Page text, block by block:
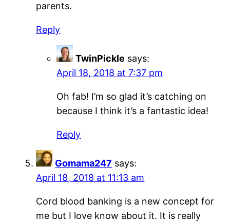
parents.
Reply
TwinPickle says:
April 18, 2018 at 7:37 pm
Oh fab! I’m so glad it’s catching on
because I think it’s a fantastic idea!
Reply
Gomama247 says:
April 18, 2018 at 11:13 am
Cord blood banking is a new concept for
me but I love know about it. It is really